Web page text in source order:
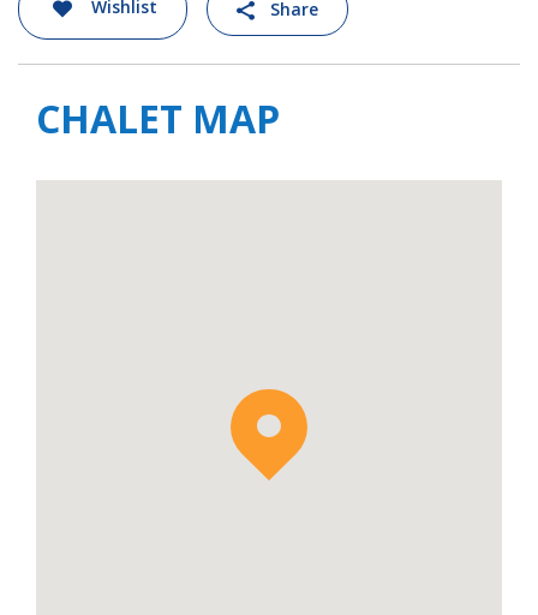
Wishlist Share
CHALET MAP